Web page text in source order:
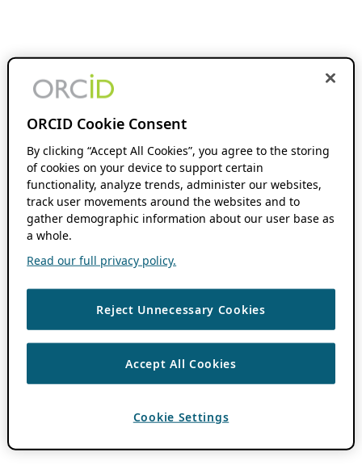
ORCID Cookie Consent
By clicking “Accept All Cookies”, you agree to the storing
of cookies on your device to support certain
functionality, analyze trends, administer our websites,
track user movements around the websites and to
gather demographic information about our user base as
a whole.
Read our full privacy policy.
Reject Unnecessary Cookies
Accept All Cookies
Cookie Settings